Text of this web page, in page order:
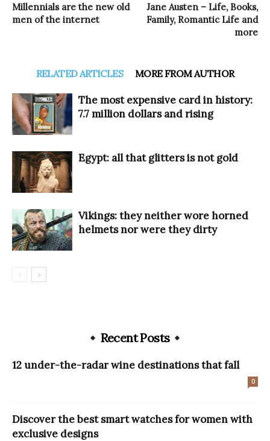
Millennials are the new old
men of the internet
Jane Austen – Life, Books,
Family, Romantic Life and
more
RELATED ARTICLES MORE FROM AUTHOR
The most expensive card in history:
7.7 million dollars and rising
Egypt: all that glitters is not gold
Vikings: they neither wore horned
helmets nor were they dirty
Recent Posts
12 under-the-radar wine destinations that fall
0
Discover the best smart watches for women with
exclusive designs